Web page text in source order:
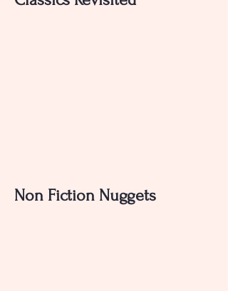
Non Fiction Nuggets